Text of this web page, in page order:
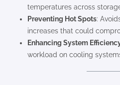
temperatures across
Preventing Hot Spots:
increases that could
Enhancing System
workload on cooling